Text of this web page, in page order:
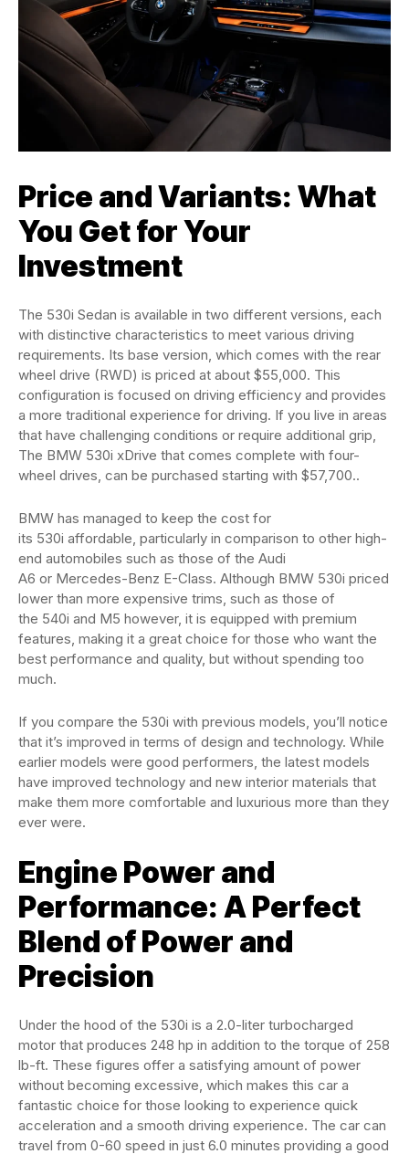
Price and Variants: What
You Get for Your
Investment
The 530i Sedan is available in two different versions, each
with distinctive characteristics to meet various driving
requirements. Its base version, which comes with the rear
wheel drive (RWD) is priced at about $55,000. This
configuration is focused on driving efficiency and provides
a more traditional experience for driving. If you live in areas
that have challenging conditions or require additional grip,
The BMW 530i xDrive that comes complete with four-
wheel drives, can be purchased starting with $57,700..
BMW has managed to keep the cost for
its 530i affordable, particularly in comparison to other high-
end automobiles such as those of the Audi
A6 or Mercedes-Benz E-Class. Although BMW 530i priced
lower than more expensive trims, such as those of
the 540i and M5 however, it is equipped with premium
features, making it a great choice for those who want the
best performance and quality, but without spending too
much.
If you compare the 530i with previous models, you’ll notice
that it’s improved in terms of design and technology. While
earlier models were good performers, the latest models
have improved technology and new interior materials that
make them more comfortable and luxurious more than they
ever were.
Engine Power and
Performance: A Perfect
Blend of Power and
Precision
Under the hood of the 530i is a 2.0-liter turbocharged
motor that produces 248 hp in addition to the torque of 258
lb-ft. These figures offer a satisfying amount of power
without becoming excessive, which makes this car a
fantastic choice for those looking to experience quick
acceleration and a smooth driving experience. The car can
travel from 0-60 speed in just 6.0 minutes providing a good